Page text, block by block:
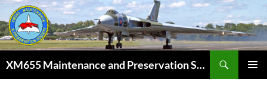
Skip
to
content
XM655 Maintenance and Preservation Society